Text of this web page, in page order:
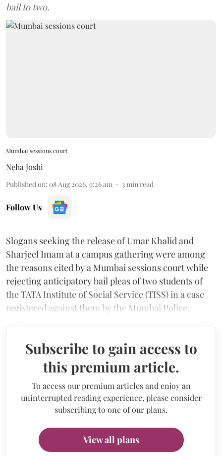
bail to two.
Mumbai sessions court
Neha Joshi
Published on: 08 Aug 2026, 9:26 am 3min read
Follow Us
Slogans seeking the release of Umar Khalid and
Sharjeel Imam at a campus gathering were among
the reasons cited by a Mumbai sessions court while
rejecting anticipatory bail pleas of two students of
the TATA Institute of Social Service (TISS) in a case
registered against them by the Mumbai Police.
Subscribe to gain access to
this premium article.
To access our premium articles and enjoy an
uninterrupted reading experience, please consider
subscribing to one of our plans.
View all plans